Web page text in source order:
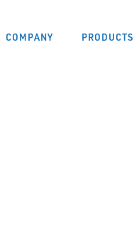
COMPANY PRODUCTS